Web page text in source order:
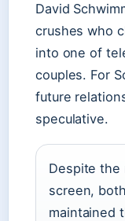
David
crushes who
into one of
couples. For
future
speculative.
Despite the
screen,
maintained